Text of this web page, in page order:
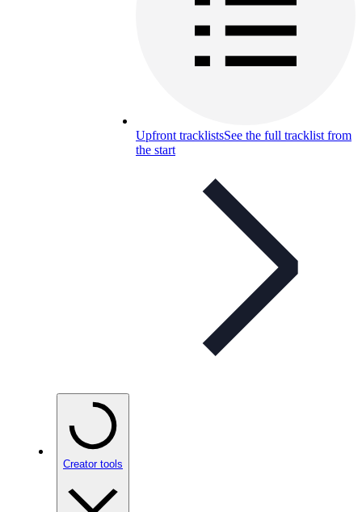
Upfront tracklistsSee the full tracklist from
the start
Creator tools